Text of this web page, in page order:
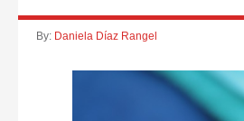
By: Daniela Díaz Rangel